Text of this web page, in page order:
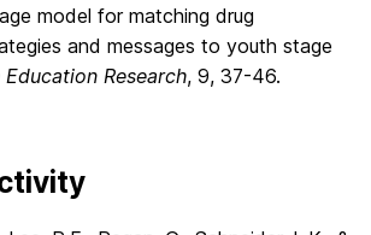
model for matching drug
and messages to youth stage
Education Research, 9, 37-46.